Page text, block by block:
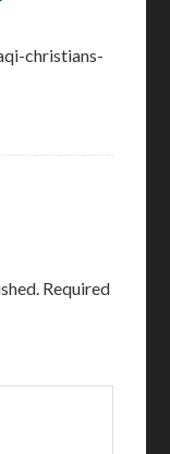
christians-
Required